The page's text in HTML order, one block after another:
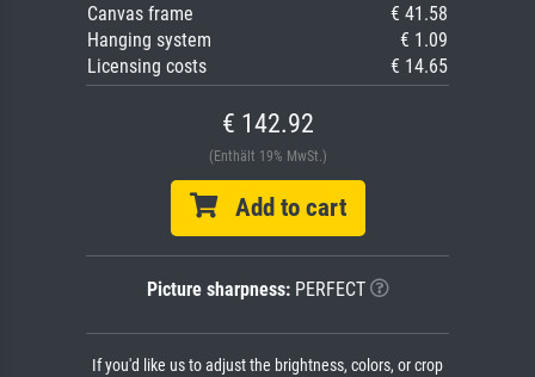
Canvas frame
€ 41.58
Hanging system
€ 1.09
Licensing costs
€ 14.65
€ 142.92
(Enthält 19% MwSt.)
Add to cart
Picture sharpness:PERFECT
If you'd like us to adjust the brightness, colors, or crop